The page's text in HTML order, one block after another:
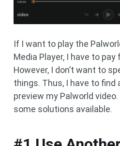
If I want to play the
Media Player, I have to
However, I don’t want to
things. Thus, I have to find
preview my Palworld
some solutions available.